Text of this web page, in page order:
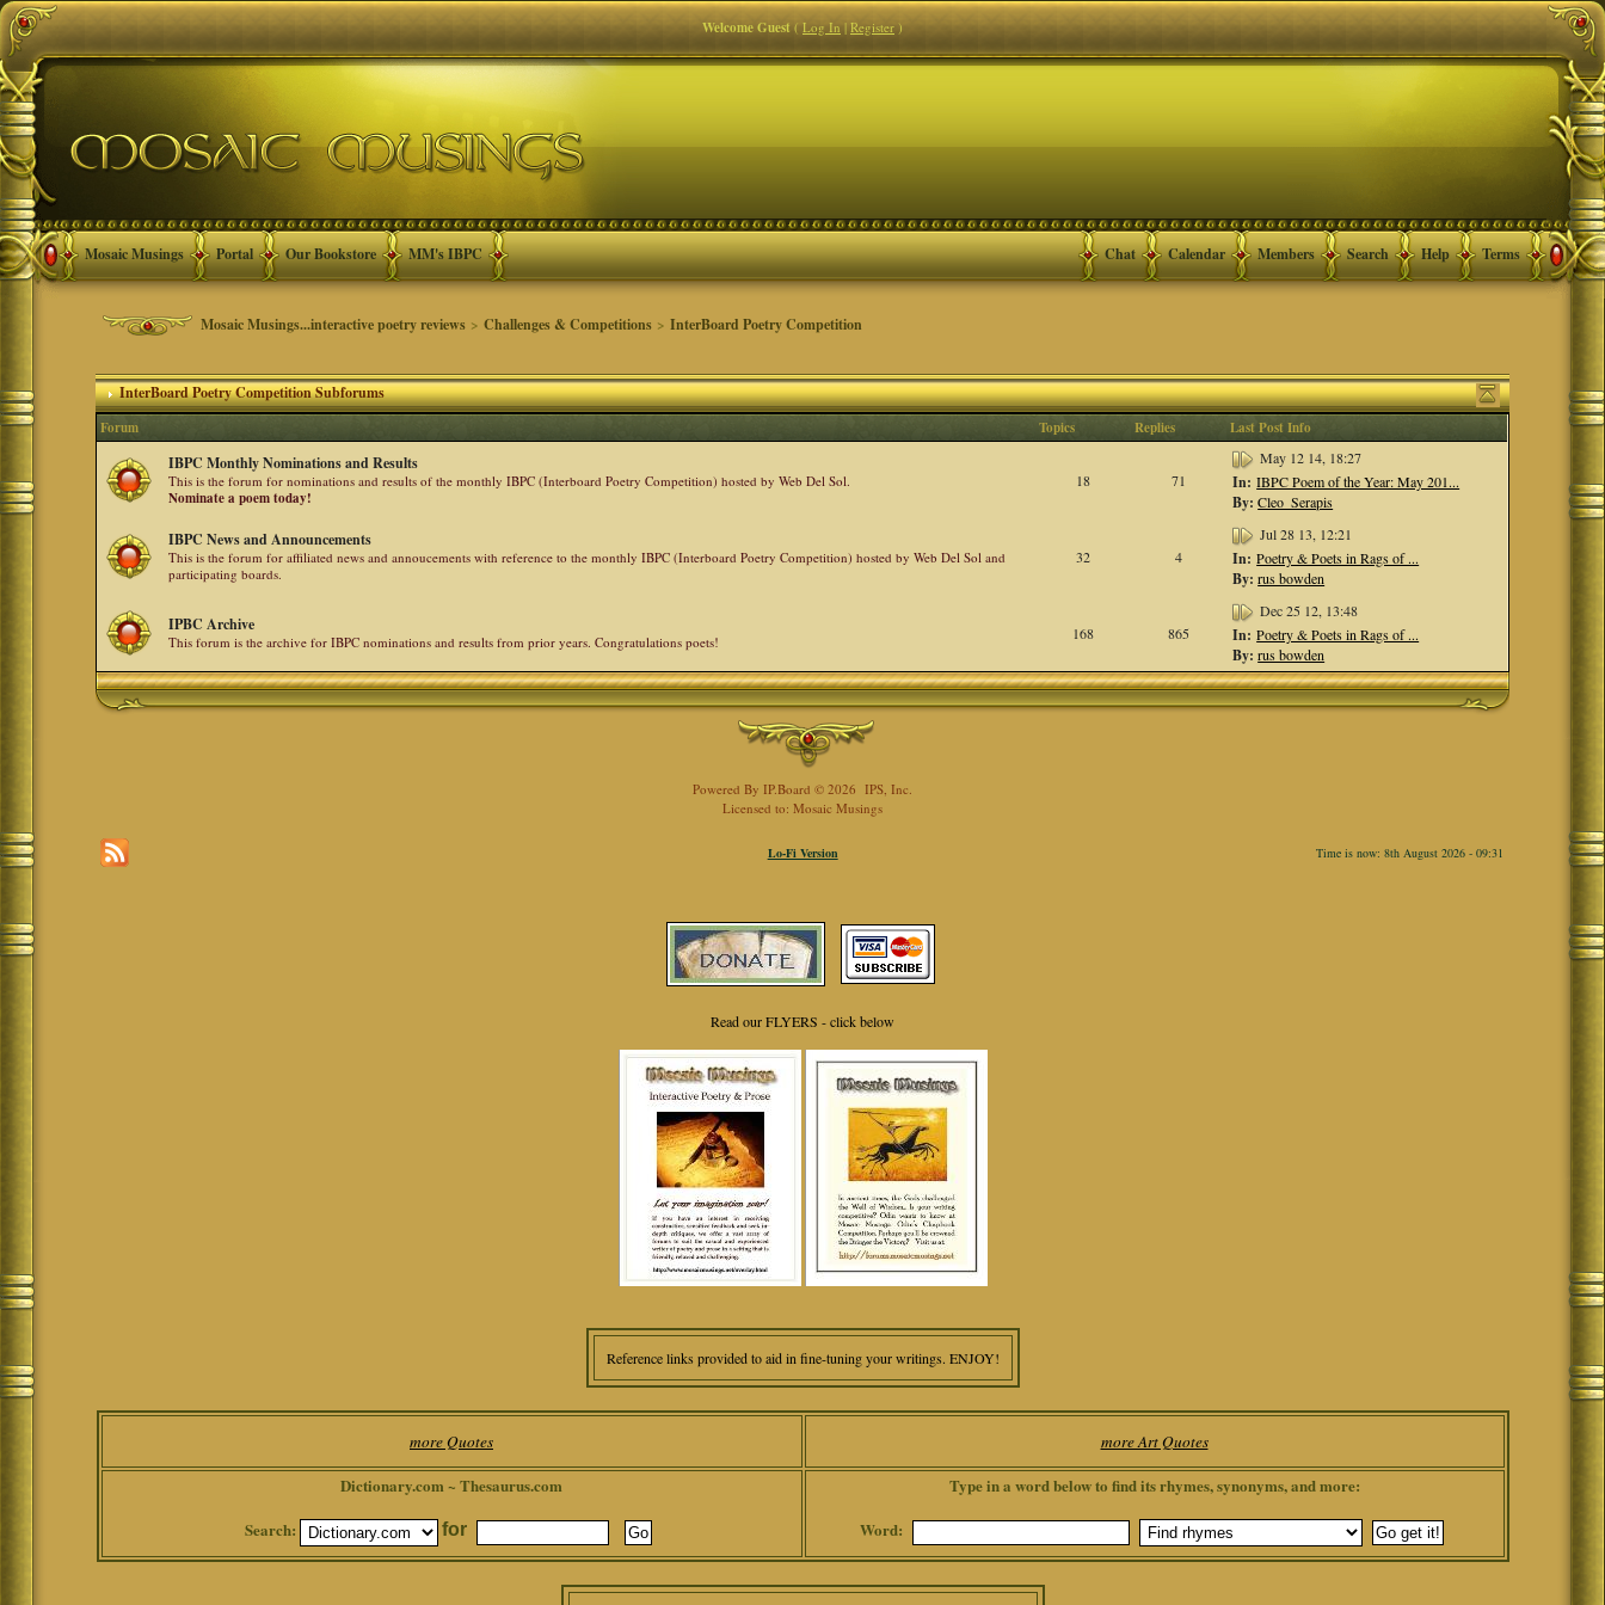
Welcome Guest(Log In|Register)
Mosaic Musings Portal Our Bookstore MM's IBPC Terms
Help
Search
Members
Calendar
Chat
Mosaic Musings...interactive poetry reviews >Challenges & Competitions >InterBoard Poetry Competition
InterBoard Poetry Competition Subforums
Forum Topics Replies Last Post Info
IBPC Monthly Nominations and Results
This is the forum for nominations and results of the monthly IBPC (Interboard Poetry Competition) hosted by Web Del Sol.
Nominate a poem today!
18 71
May 12 14, 18:27
In: IBPC Poem of the Year: May 201...
By: Cleo_Serapis
IBPC News and Announcements
This is the forum for affiliated news and annoucements with reference to the monthly IBPC (Interboard Poetry Competition) hosted by Web Del Sol and
participating boards.
32 4
Jul 28 13, 12:21
In: Poetry & Poets in Rags of ...
By: rus bowden
IPBC Archive
This forum is the archive for IBPC nominations and results from prior years. Congratulations poets! 168 865
Dec 25 12, 13:48
In: Poetry & Poets in Rags of ...
By: rus bowden
Powered By IP.Board © 2026 IPS, Inc.
Licensed to: Mosaic Musings
Lo-Fi Version Time is now: 8th August 2026 - 09:31
Read our FLYERS - click below
Reference links provided to aid in fine-tuning your writings. ENJOY!
more Quotes more Art Quotes
Dictionary.com ~ Thesaurus.com
Search:
for
Type in a word below to find its rhymes, synonyms, and more:
Word: